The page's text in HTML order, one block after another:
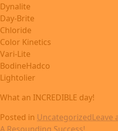
Dynalite
Day-Brite
Chloride
Color Kinetics
Vari-Lite
BodineHadco
Lightolier
What an INCREDIBLE day!
Posted in UncategorizedLeave